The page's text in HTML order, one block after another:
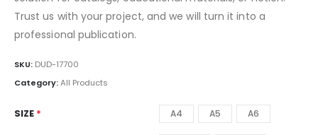
Trust us with your project, and we will turn it into a
professional publication.
SKU: DUD-17700
Category:All Products
SIZE A4 A5 A6